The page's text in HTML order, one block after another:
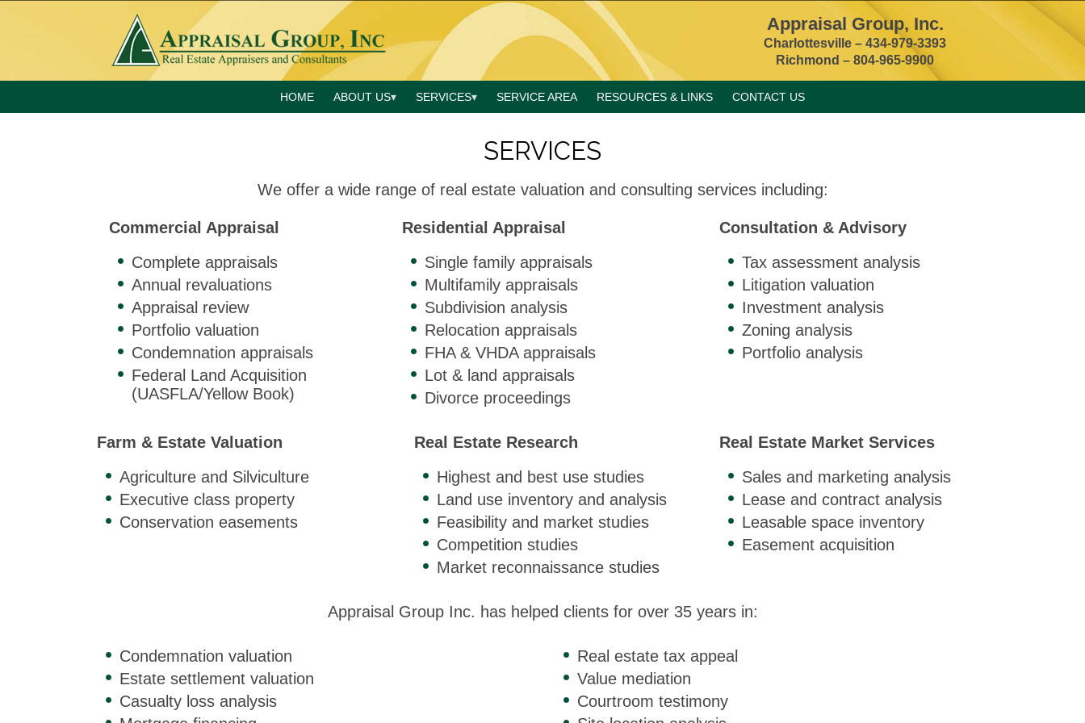
Appraisal Group, Inc.
Charlottesville –434-979-3393
Richmond – 804-965-9900
HOME ABOUT US SERVICES SERVICE AREA RESOURCES & LINKS CONTACT US
SERVICES
We offer a wide range of real estate valuation and consulting services including:
Commercial Appraisal
Complete appraisals
Annual revaluations
Appraisal review
Portfolio valuation
Condemnation appraisals
Federal Land Acquisition
(UASFLA/Yellow Book)
Residential Appraisal
Single family appraisals
Multifamily appraisals
Subdivision analysis
Relocation appraisals
FHA & VHDA appraisals
Lot & land appraisals
Divorce proceedings
Consultation & Advisory
Tax assessment analysis
Litigation valuation
Investment analysis
Zoning analysis
Portfolio analysis
Farm & Estate Valuation
Agriculture and Silviculture
Executive class property
Conservation easements
Real Estate Research
Highest and best use studies
Land use inventory and analysis
Feasibility and market studies
Competition studies
Market reconnaissance studies
Real Estate Market Services
Sales and marketing analysis
Lease and contract analysis
Leasable space inventory
Easement acquisition
Appraisal Group Inc. has helped clients for over 35 years in:
Condemnation valuation
Estate settlement valuation
Casualty loss analysis
Real estate tax appeal
Value mediation
Courtroom testimony